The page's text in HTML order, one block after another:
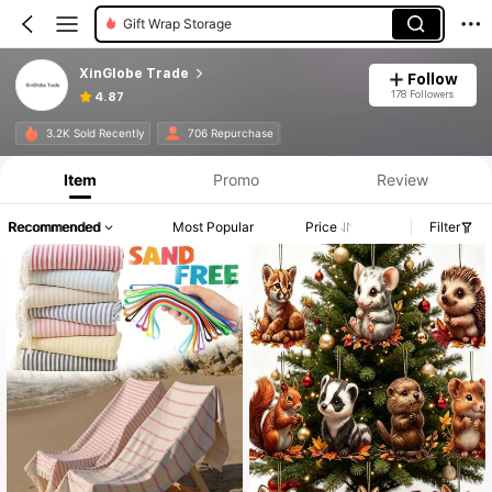
Travel Storage Set
XinGlobe Trade
4.87
Follow
178 Followers
3.2K Sold Recently 706 Repurchase
Item Promo Review
Recommended Most Popular Price Filter